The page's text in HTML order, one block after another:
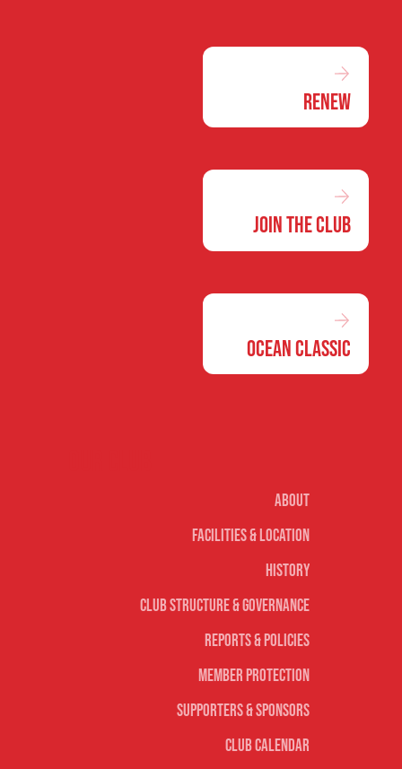
Renew
Join the Club
Ocean Classic
About
Facilities & Location
History
Club Structure & Governance
Reports & Policies
Member Protection
Supporters & Sponsors
Club Calendar